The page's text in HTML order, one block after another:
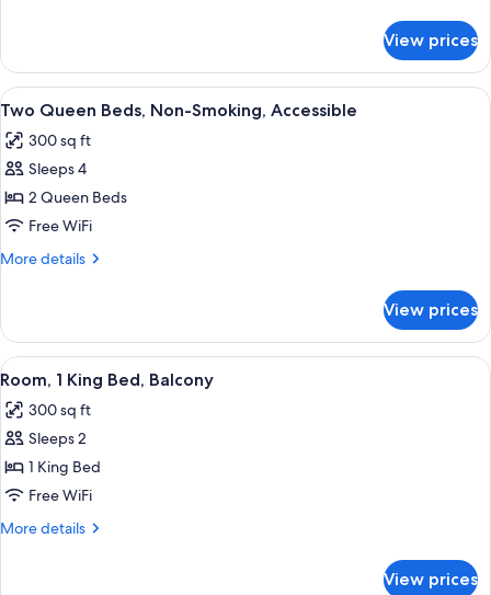
MOB/HEARING
ACC
W/TUB
View prices
View
all
photos
for
Two
Queen
Beds,
Accessible
A hotel room with a white bed, a
4
Two Queen Beds, Non-Smoking, Accessible
300 sq ft
Sleeps 4
2 Queen Beds
Free WiFi
More details
More
Queen
Beds,
Non-
Accessible
View prices
View
all
photos
for
Room,
1
King
A hotel room with a large bed, a
8
Room, 1 King Bed, Balcony
300 sq ft
Sleeps 2
1 King Bed
Free WiFi
More details
More
View prices